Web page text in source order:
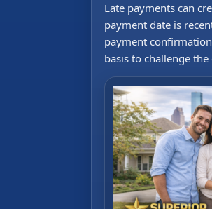
Late payments can
payment date is
payment
basis to challenge the